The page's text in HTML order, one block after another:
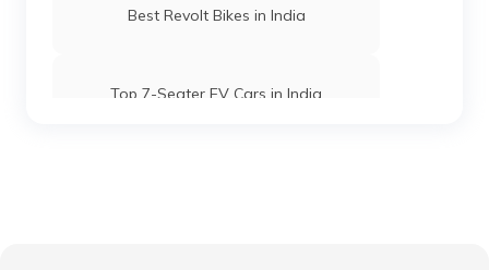
Best Revolt Bikes in India
Top 7-Seater EV Cars in India